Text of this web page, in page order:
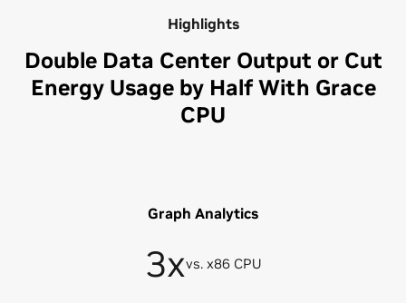
Highlights
Double Data Center Output or Cut
Energy Usage by Half With Grace
CPU
Graph Analytics
3xvs. x86 CPU